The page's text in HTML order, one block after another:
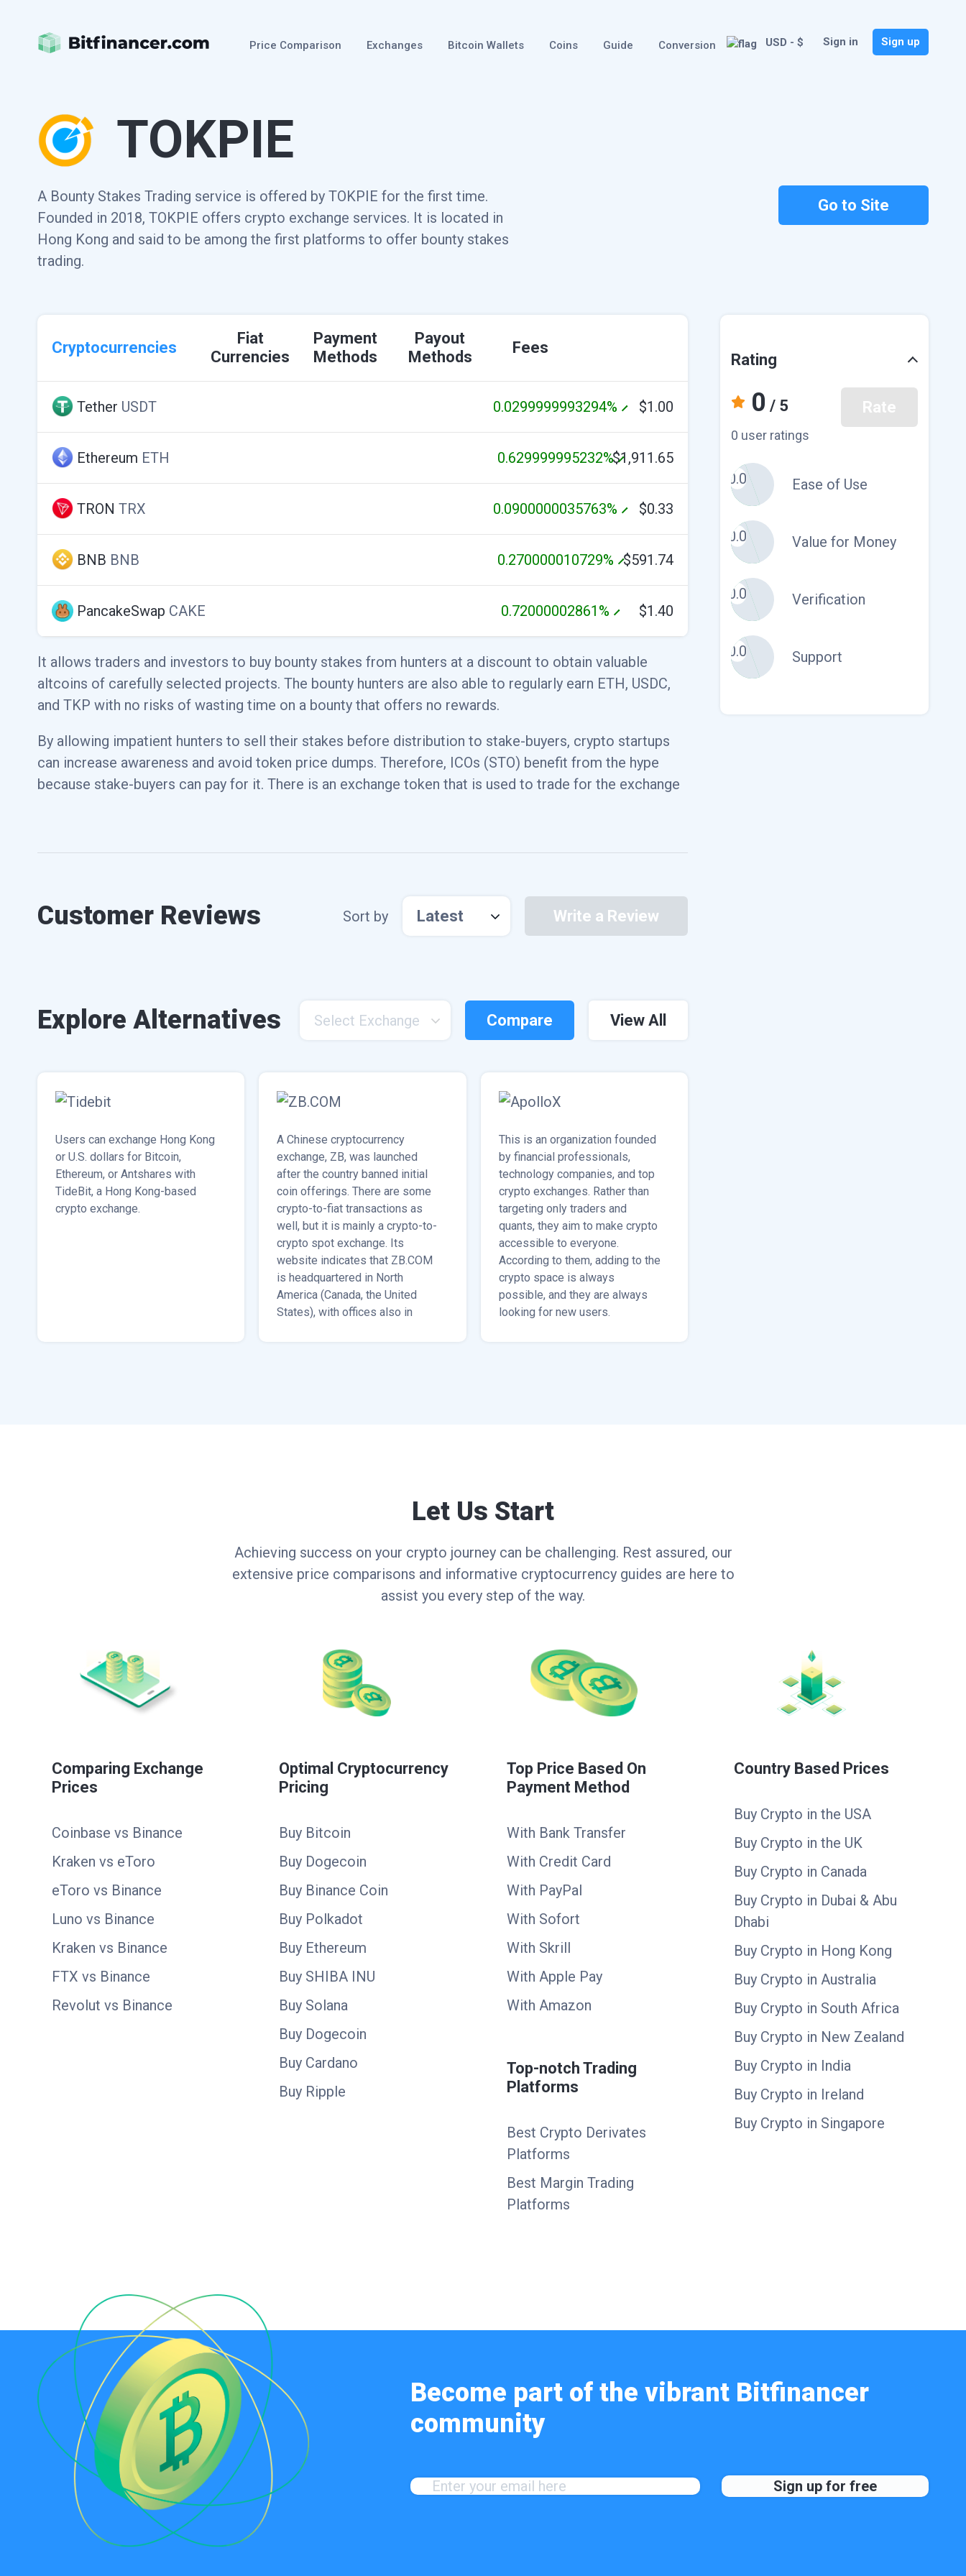
Price Comparison Exchanges Bitcoin Wallets Coins Guide Conversion USD - $ Sign in Sign up
TOKPIE
A Bounty Stakes Trading service is offered by TOKPIE for the first time.
Founded in 2018, TOKPIE offers crypto exchange services. It is located in
Hong Kong and said to be among the first platforms to offer bounty stakes
trading.
Go to Site
Cryptocurrencies
Fiat
Currencies
Payment
Methods
Payout
Methods
Fees
Tether USDT 0.0299999993294% $1.00
Ethereum ETH 0.629999995232%$1,911.65
TRON TRX 0.0900000035763% $0.33
BNB BNB 0.270000010729% $591.74
PancakeSwap CAKE 0.72000002861% $1.40
Wrapped Bitcoin WBTC 0.800000011921%$64,785.03
Dai DAI 0.00999999977648%
PAX Gold PAXG 2.57999992371%$4,327.70
It allows traders and investors to buy bounty stakes from hunters at a discount to obtain valuable
altcoins of carefully selected projects. The bounty hunters are also able to regularly earn ETH, USDC,
and TKP with no risks of wasting time on a bounty that offers no rewards.
By allowing impatient hunters to sell their stakes before distribution to stake-buyers, crypto startups
can increase awareness and avoid token price dumps. Therefore, ICOs (STO) benefit from the hype
because stake-buyers can pay for it. There is an exchange token that is used to trade for the exchange
Customer Reviews Sort by Latest Write a Review
Explore Alternatives Select Exchange Compare View All
Users can exchange Hong Kong
or U.S. dollars for Bitcoin,
Ethereum, or Antshares with
TideBit, a Hong Kong-based
crypto exchange.
A Chinese cryptocurrency
exchange, ZB, was launched
after the country banned initial
coin offerings. There are some
crypto-to-fiat transactions as
well, but it is mainly a crypto-to-
crypto spot exchange. Its
website indicates that ZB.COM
is headquartered in North
America (Canada, the United
States), with offices also in
Dubai.
This is an organization founded
by financial professionals,
technology companies, and top
crypto exchanges. Rather than
targeting only traders and
quants, they aim to make crypto
accessible to everyone.
According to them, adding to the
crypto space is always
possible, and they are always
looking for new users.
Rating
0 / 5
0 user ratings
Rate
0.0 Ease of Use
0.0 Value for Money
0.0 Verification
0.0 Support
Let Us Start
Achieving success on your crypto journey can be challenging. Rest assured, our
extensive price comparisons and informative cryptocurrency guides are here to
assist you every step of the way.
Comparing Exchange
Prices
Coinbase vs Binance
Kraken vs eToro
eToro vs Binance
Luno vs Binance
Kraken vs Binance
FTX vs Binance
Revolut vs Binance
Optimal Cryptocurrency
Pricing
Buy Bitcoin
Buy Dogecoin
Buy Binance Coin
Buy Polkadot
Buy Ethereum
Buy SHIBA INU
Buy Solana
Buy Dogecoin
Buy Cardano
Buy Ripple
Top Price Based On
Payment Method
With Bank Transfer
With Credit Card
With PayPal
With Sofort
With Skrill
With Apple Pay
With Amazon
Top-notch Trading
Platforms
Best Crypto Derivates
Platforms
Best Margin Trading
Platforms
Country Based Prices
Buy Crypto in the USA
Buy Crypto in the UK
Buy Crypto in Canada
Buy Crypto in Dubai & Abu
Dhabi
Buy Crypto in Hong Kong
Buy Crypto in Australia
Buy Crypto in South Africa
Buy Crypto in New Zealand
Buy Crypto in India
Buy Crypto in Ireland
Buy Crypto in Singapore
Become part of the vibrant Bitfinancer
community